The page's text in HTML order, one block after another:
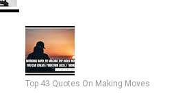
Top 43 Quotes On Making Moves